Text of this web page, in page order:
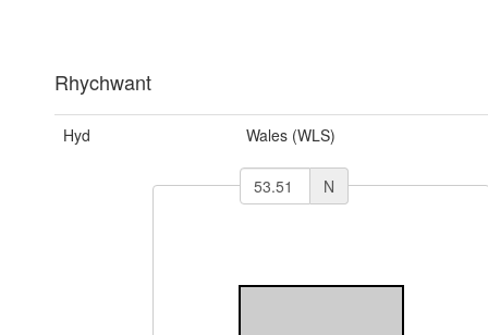
Rhychwant
Hyd Wales (WLS)
N